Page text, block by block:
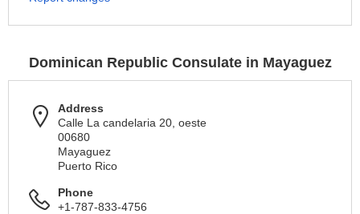
Dominican Republic Consulate in Mayaguez
Address
Calle La candelaria 20, oeste
00680
Mayaguez
Puerto Rico
Phone
+1-787-833-4756